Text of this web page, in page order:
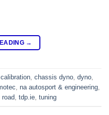
→
calibration chassis dyno dyno
na autosport & engineering
road tdp.ie tuning